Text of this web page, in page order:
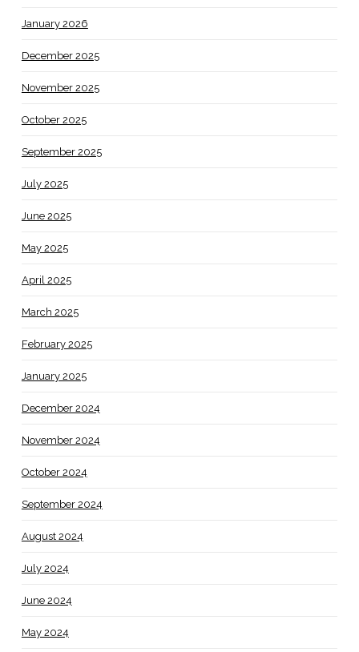
January 2026
December 2025
November 2025
October 2025
September 2025
July 2025
June 2025
May 2025
April 2025
March 2025
February 2025
January 2025
December 2024
November 2024
October 2024
September 2024
August 2024
July 2024
June 2024
May 2024